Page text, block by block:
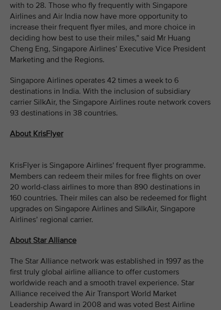
with to 28. Those who fly frequently with Singapore
Airlines and Air India now have more opportunity to
increase their frequent flyer miles, and more choice in
deciding how best to use their miles,” said Mr Huang
Cheng Eng, Singapore Airlines’ Executive Vice President
Marketing and the Regions.
Singapore Airlines operates 42 times a week to 6
destinations in India. With the inclusion of subsidiary
carrier SilkAir, the Singapore Airlines route network covers
93 destinations in 38 countries.
About KrisFlyer
KrisFlyer is Singapore Airlines' frequent flyer programme.
Members can redeem their miles for free flights on over
20 world-class airlines to more than 890 destinations in
160 countries. Their miles can also be redeemed for flight
upgrades on Singapore Airlines and SilkAir, Singapore
Airlines’ regional carrier.
About Star Alliance
The Star Alliance network was established in 1997 as the
first truly global airline alliance to offer customers
worldwide reach and a smooth travel experience. Star
Alliance received the Air Transport World Market
Leadership Award in 2008 and was voted Best Airline